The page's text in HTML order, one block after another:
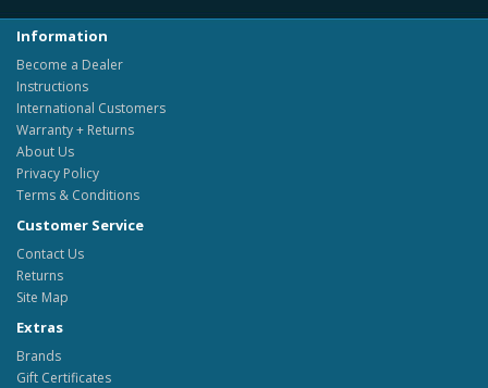
Information
Become a Dealer
Instructions
International Customers
Warranty + Returns
About Us
Privacy Policy
Terms & Conditions
Customer Service
Contact Us
Returns
Site Map
Extras
Brands
Gift Certificates